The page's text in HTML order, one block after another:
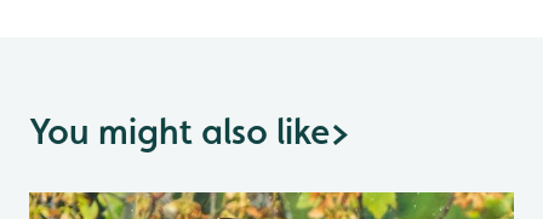
You might also like>